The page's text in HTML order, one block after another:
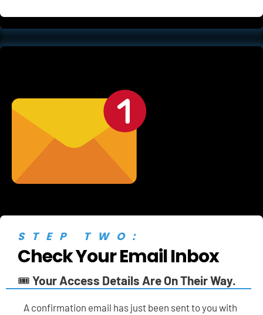
STEP TWO:
Check Your Email Inbox
🎟️ Your Access Details Are On Their Way.
A confirmation email has just been sent to you with